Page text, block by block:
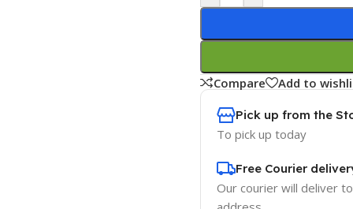
Compare Add to
Pick up from the
To pick up today
Free Courier
Our courier will deliver